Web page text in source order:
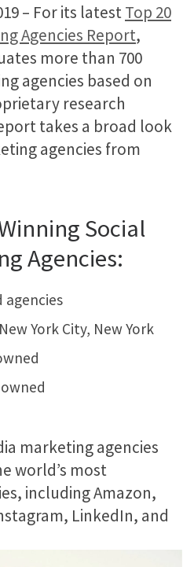
– For its latestTop 20
Agencies Report,
more than 700
agencies based on
research
takes a broad look
agencies from
Social
Agencies:
agencies
York City, New York
marketing agencies
world’s most
including Amazon,
LinkedIn, and